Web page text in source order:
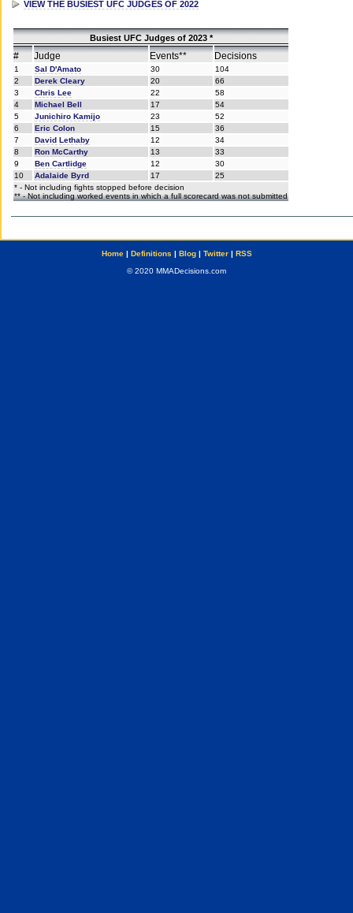
VIEW THE BUSIEST UFC JUDGES OF 2022
Busiest UFC Judges of 2023 *
# Judge Events** Decisions
1 Sal D'Amato 30
104
2
Derek Cleary 20
66
3
Chris Lee 22
58
4
Michael Bell 17
54
5
Junichiro Kamijo 23
52
6
Eric Colon 15
36
7
David Lethaby 12
34
8
Ron McCarthy 13
33
9
Ben Cartlidge 12
30
10
Adalaide Byrd 17
25
* - Not including fights stopped before decision
** - Not including worked events in which a full scorecard was not submitted
Home| Definitions | Blog| Twitter| RSS
© 2020 MMADecisions.com